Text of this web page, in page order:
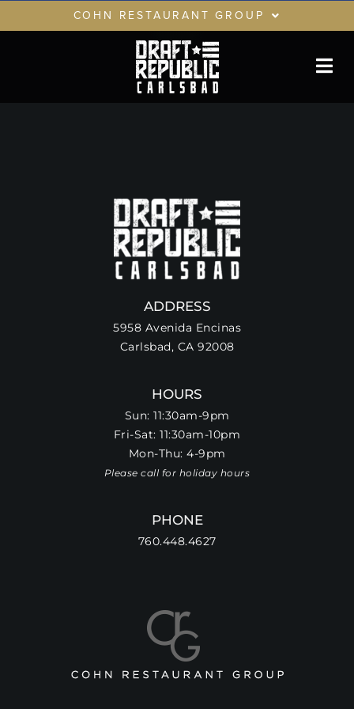
to
COHN RESTAURANT GROUP
RESTAURANTS
GIFT CARDS
ADDRESS
5958 Avenida Encinas
Carlsbad, CA 92008
HOURS
Sun: 11:30am-9pm
Fri-Sat: 11:30am-10pm
Mon-Thu: 4-9pm
Please call for holiday hours
PHONE
760.448.4627